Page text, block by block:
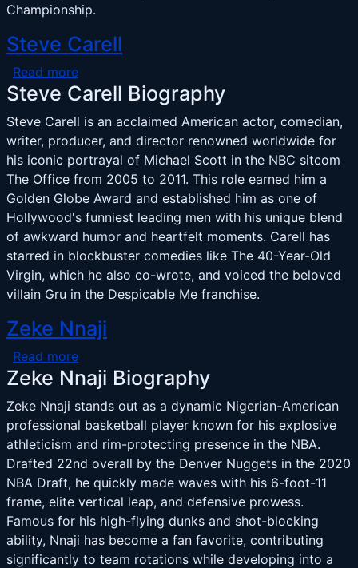
Championship.
Steve Carell
Read moreabout Steve Carell
Steve Carell Biography
Steve Carell is an acclaimed American actor, comedian,
writer, producer, and director renowned worldwide for
his iconic portrayal of Michael Scott in the NBC sitcom
The Office from 2005 to 2011. This role earned him a
Golden Globe Award and established him as one of
Hollywood's funniest leading men with his unique blend
of awkward humor and heartfelt moments. Carell has
starred in blockbuster comedies like The 40-Year-Old
Virgin, which he also co-wrote, and voiced the beloved
villain Gru in the Despicable Me franchise.
Zeke Nnaji
Read moreabout Zeke Nnaji
Zeke Nnaji Biography
Zeke Nnaji stands out as a dynamic Nigerian-American
professional basketball player known for his explosive
athleticism and rim-protecting presence in the NBA.
Drafted 22nd overall by the Denver Nuggets in the 2020
NBA Draft, he quickly made waves with his 6-foot-11
frame, elite vertical leap, and defensive prowess.
Famous for his high-flying dunks and shot-blocking
ability, Nnaji has become a fan favorite, contributing
significantly to team rotations while developing into a